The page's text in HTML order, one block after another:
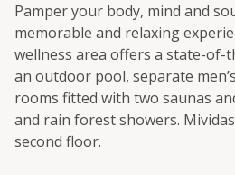
Pamper your body, mind and
memorable and relaxing
wellness area offers a state-of-
an outdoor pool, separate
rooms fitted with two saunas
and rain forest showers.
second floor.